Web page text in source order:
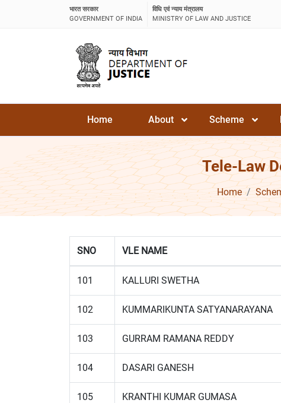
भारत सरकार
GOVERNMENT OF INDIA
विधि एवं न्याय मंत्रालय
MINISTRY OF LAW AND JUSTICE
Home About Scheme
Tele-Law
Home
SNO VLE NAME
101 KALLURI SWETHA
102 KUMMARIKUNTA SATYANARAYANA
103 GURRAM RAMANA REDDY
104 DASARI GANESH
105 KRANTHI KUMAR GUMASA